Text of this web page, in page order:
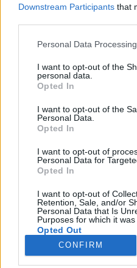
Downstream Participants that
Please note that this website/
not limited to your visit or
grant or deny consent to
use your data for below
consent section.
Personal Data
I want to opt-out of the
personal data.
Opted In
I want to opt-out of the
Personal Data.
Opted In
I want to opt-out of
Personal Data for
Opted In
I want to opt-out of
Retention, Sale, and/or
Personal Data that Is
Purposes for which it
Opted Out
Google consents
CONFIRM